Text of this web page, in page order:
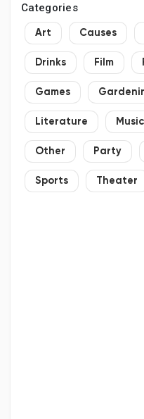
Categories
Art Causes
Drinks Film
Games
Literature Music
Other Party
Sports Theater